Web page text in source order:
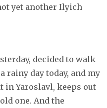
yet another Ilyich
decided to walk
rainy day today, and my
in Yaroslavl, keeps out
one. And the